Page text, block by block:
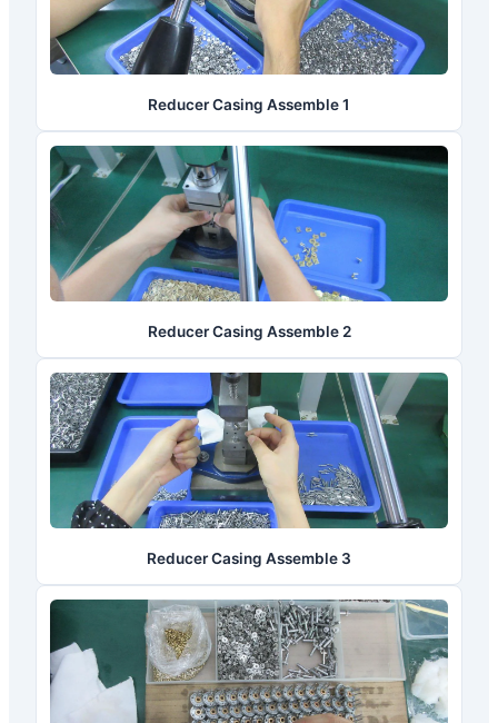
Reducer Casing Assemble 1
Reducer Casing Assemble 2
Reducer Casing Assemble 3